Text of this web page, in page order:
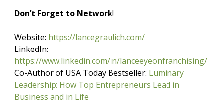
Don’t Forget to Network!
Website: https://lancegraulich.com/
LinkedIn:
https://www.linkedin.com/in/lanceeyeonfranchising/
Co-Author of USA Today Bestseller: Luminary
Leadership: How Top Entrepreneurs Lead in
Business and in Life